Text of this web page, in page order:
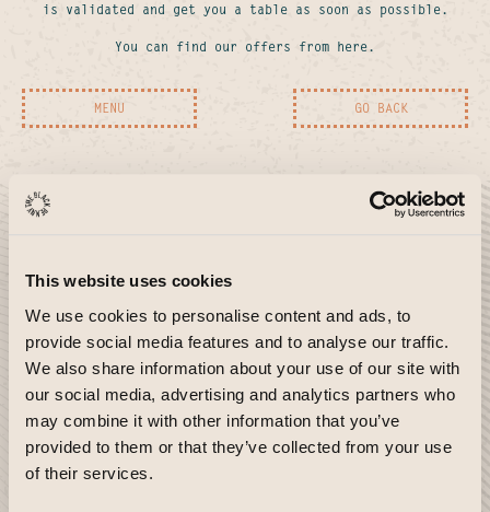
This website uses cookies
We use cookies to personalise content and ads, to
provide social media features and to analyse our traffic.
We also share information about your use of our site with
our social media, advertising and analytics partners who
may combine it with other information that you’ve
provided to them or that they’ve collected from your use
of their services.
is validated and get you a table as soon as possible.
You can find our offers from here.
MENU GO BACK
Garden
Covent Garden
34 GREAT QUEEN STREET
MENU
Sloane Square
55 DUKE OF YORK SQUARE
MENU
South
ABOUT